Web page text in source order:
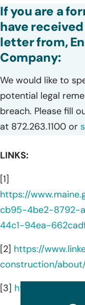
If you are a
have
letter from,
Company:
We would like to
potential legal
breach. Please fill
at 872.263.1100 or
LINKS:
[1]
https://
cb95-4be2-8792-
44c1-94ea-
[2] https://
construction/
[3] https://